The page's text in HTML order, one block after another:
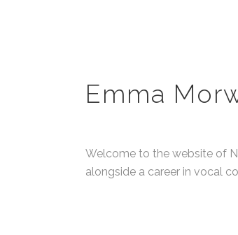
Emma
Welcome to the website of
alongside a career in vocal